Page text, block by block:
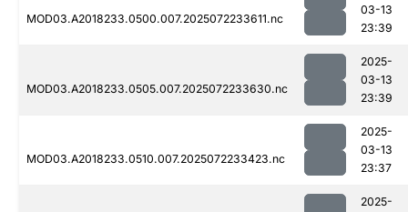
MOD03.A2018233.0500.007.2025072233611.nc
03-13
23:39
MOD03.A2018233.0505.007.2025072233630.nc
2025-
03-13
23:39
MOD03.A2018233.0510.007.2025072233423.nc
2025-
03-13
23:37
2025-